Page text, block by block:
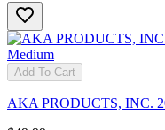
Add To Cart
AKA PRODUCTS, INC.